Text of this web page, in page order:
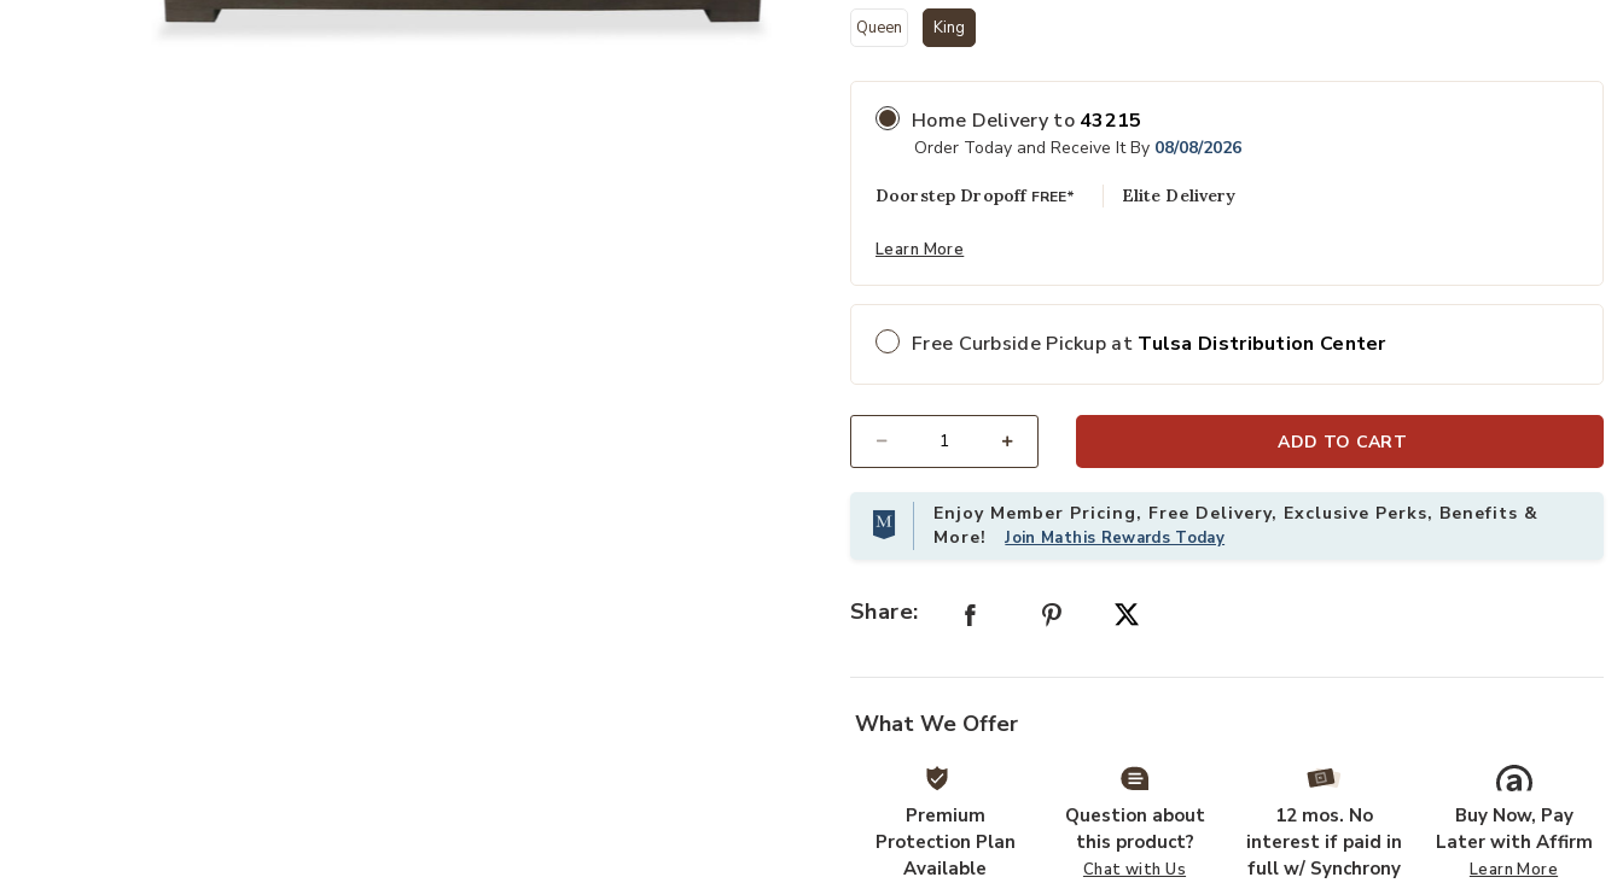
Add Outline King Panel Bed to your Wishlist
Queen King
Home Delivery to 43215
Order Today and Receive It By 08/08/2026
Doorstep Dropoff FREE* Elite Delivery
Learn More
Free Curbside Pickup at Tulsa Distribution Center
ADD TO CART
Enjoy Member Pricing, Free Delivery, Exclusive Perks, Benefits &
More!Join Mathis Rewards Today
Share:
What We Offer
Premium
Protection Plan
Available
Question about
this product?
Chat with Us
12 mos. No
interest if paid in
full w/ Synchrony
Buy Now, Pay
Later with Affirm
Learn More